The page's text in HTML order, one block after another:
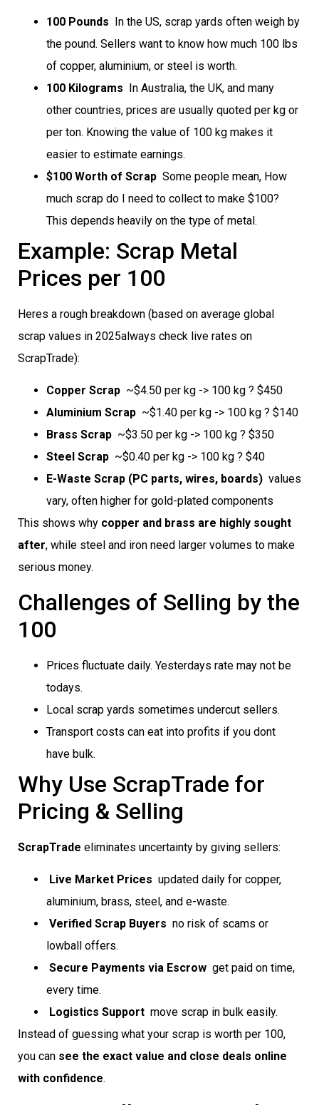
100 Pounds  In the US, scrap yards often weigh by
the pound. Sellers want to know how much 100 lbs
of copper, aluminium, or steel is worth.
100 Kilograms  In Australia, the UK, and many
other countries, prices are usually quoted per kg or
per ton. Knowing the value of 100 kg makes it
easier to estimate earnings.
$100 Worth of Scrap  Some people mean, How
much scrap do I need to collect to make $100?
This depends heavily on the type of metal.
Example: Scrap Metal
Prices per 100
Heres a rough breakdown (based on average global
scrap values in 2025always check live rates on
ScrapTrade):
Copper Scrap  ~$4.50 per kg -> 100 kg ? $450
Aluminium Scrap  ~$1.40 per kg -> 100 kg ? $140
Brass Scrap  ~$3.50 per kg -> 100 kg ? $350
Steel Scrap  ~$0.40 per kg -> 100 kg ? $40
E-Waste Scrap (PC parts, wires, boards)  values
vary, often higher for gold-plated components
This shows why copper and brass are highly sought
after, while steel and iron need larger volumes to make
serious money.
Challenges of Selling by the
100
Prices fluctuate daily. Yesterdays rate may not be
todays.
Local scrap yards sometimes undercut sellers.
Transport costs can eat into profits if you dont
have bulk.
Why Use ScrapTrade for
Pricing & Selling
ScrapTrade eliminates uncertainty by giving sellers:
Live Market Prices  updated daily for copper,
aluminium, brass, steel, and e-waste.
Verified Scrap Buyers  no risk of scams or
lowball offers.
Secure Payments via Escrow  get paid on time,
every time.
Logistics Support  move scrap in bulk easily.
Instead of guessing what your scrap is worth per 100,
you can see the exact value and close deals online
with confidence.